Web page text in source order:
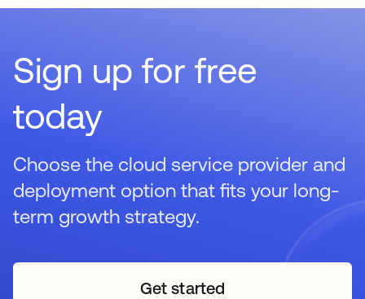
Sign up for free
today
Choose the cloud service provider and
deployment option that fits your long-
term growth strategy.
Get startedopens in a new tab